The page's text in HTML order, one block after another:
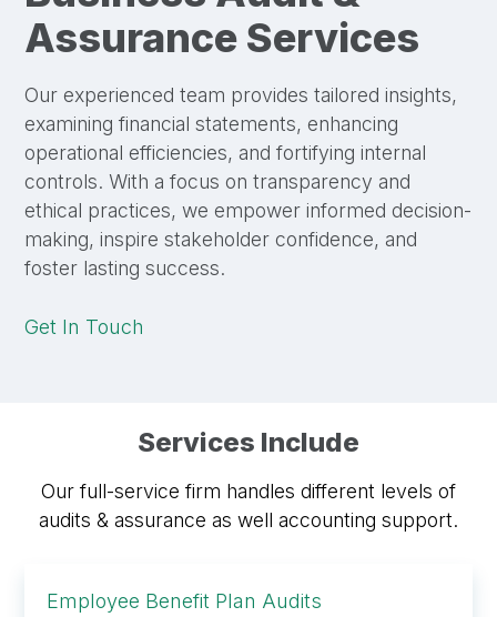
Assurance Services
Our experienced team provides tailored insights,
examining financial statements, enhancing
operational efficiencies, and fortifying internal
controls. With a focus on transparency and
ethical practices, we empower informed decision-
making, inspire stakeholder confidence, and
foster lasting success.
Get In Touch
Services Include
Our full-service firm handles different levels of
audits & assurance as well accounting support.
Employee Benefit Plan Audits